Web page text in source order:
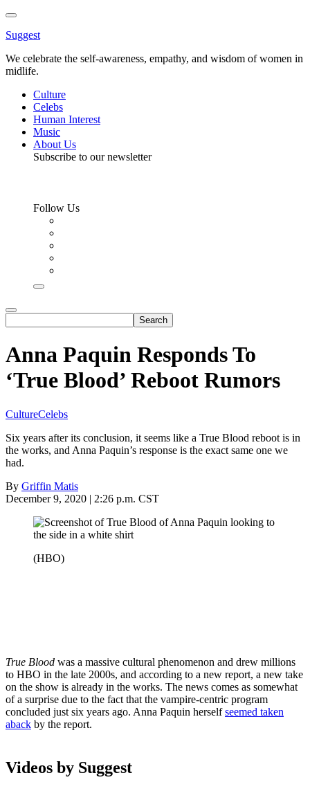
Toggle
Menu
Suggest
We celebrate the self-awareness, empathy, and wisdom of women in
midlife.
Culture
Celebs
Human Interest
Music
About Us
Subscribe to our newsletter
Follow Us
Anna Paquin Responds To
‘True Blood’ Reboot Rumors
CultureCelebs
Six years after its conclusion, it seems like a True Blood reboot is in
the works, and Anna Paquin’s response is the exact same one we
had.
By Griffin Matis
December 9, 2020 | 2:26 p.m. CST
(HBO)
True Blood was a massive cultural phenomenon and drew millions
to HBO in the late 2000s, and according to a new report, a new take
on the show is already in the works. The news comes as somewhat
of a surprise due to the fact that the vampire-centric program
concluded just six years ago. Anna Paquin herselfseemed taken
aback by the report.
Videos by Suggest